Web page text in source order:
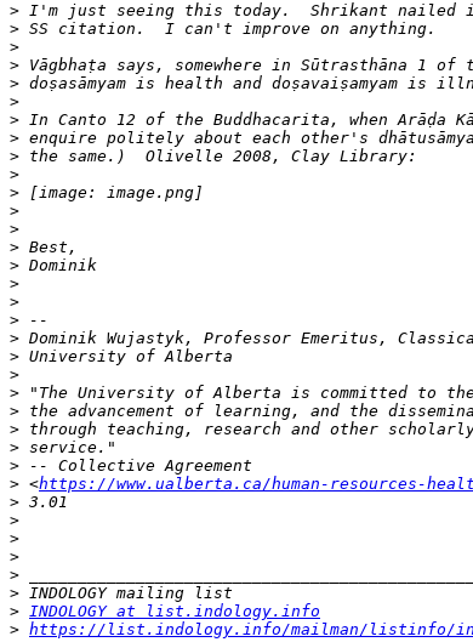
>
>
>
>
>
>
>
>
>
>
>
>
>
>
>
>
>
>
>
>
>
>
>
>
>
>
> <https://www.ualberta.ca/human-resources-
>
>
>
>
>
>
> INDOLOGY at list.indology.info
> https://list.indology.info/mailman/listinfo/